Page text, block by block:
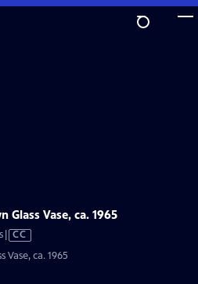
Glass Vase, ca. 1965
Video
Closed
CC
Vase, ca. 1965